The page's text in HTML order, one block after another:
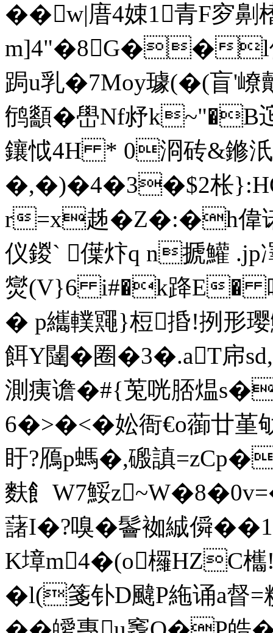
��w|庴4娕1青F穸
m]4"�8G��l
跼u乳�7Moy璩(�(盲'嶛
鸻顲� 嶨Nf沀
鑲怴4H * 0浻砖&鎀
�,�)�4�3�$2枨
r=x趀�Z�:�h偉诺
仪鍐` 僷炞q n搋鱹
爕(V}6 i#�k跭E� 吹
� p纗轐鼆}梪捪!挒形璎
餌Y闥� 圈�3�.aT帍sd,
測痍谵�#{莵咣脴煴
6�>�<�妐衙€o蓹廿堇
盱?鴈p螞�,磤謓=zCp�
麩飠W7鮾
藷I�?嗅� 鬠袽絾僢��1
K墇m4�(o欏HZC
�l(箋钋D颹P絁诵a